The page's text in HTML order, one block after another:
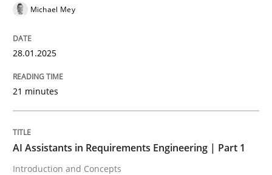
AI Assistants in Requirements
Michael Mey
28.01.2025
21 minutes
AI Assistants in Requirements Engineering | Part 1
Introduction and Concepts